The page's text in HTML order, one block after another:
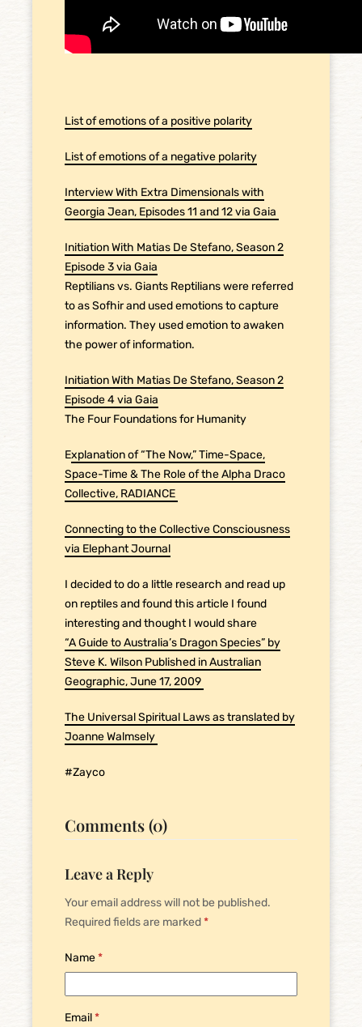
List of emotions of a positive polarity
List of emotions of a negative polarity
Interview With Extra Dimensionals with
Georgia Jean, Episodes 11 and 12 via Gaia
Initiation With Matias De Stefano, Season 2
Episode 3 via Gaia
Reptilians vs. Giants Reptilians were referred
to as Sofhir and used emotions to capture
information. They used emotion to awaken
the power of information.
Initiation With Matias De Stefano, Season 2
Episode 4 via Gaia
The Four Foundations for Humanity
Explanation of “The Now,” Time-Space,
Space-Time & The Role of the Alpha Draco
Collective, RADIANCE
Connecting to the Collective Consciousness
via Elephant Journal
I decided to do a little research and read up
on reptiles and found this article I found
interesting and thought I would share
“A Guide to Australia’s Dragon Species” by
Steve K. Wilson Published in Australian
Geographic, June 17, 2009
The Universal Spiritual Laws as translated by
Joanne Walmsely
#Zayco
Comments (0)
Leave a Reply
Your email address will not be published.
Required fields are marked*
Name*
Email*